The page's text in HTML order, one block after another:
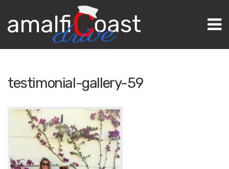
testimonial-gallery-59